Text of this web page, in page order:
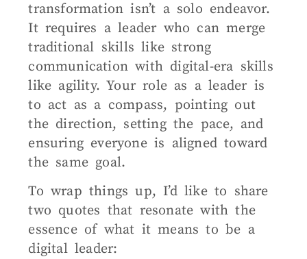
transformation isn’t a solo endeavor.
It requires a leader who can merge
traditional skills like strong
communication with digital-era skills
like agility. Your role as a leader is
to act as a compass, pointing out
the direction, setting the pace, and
ensuring everyone is aligned toward
the same goal.
To wrap things up, I’d like to share
two quotes that resonate with the
essence of what it means to be a
digital leader: